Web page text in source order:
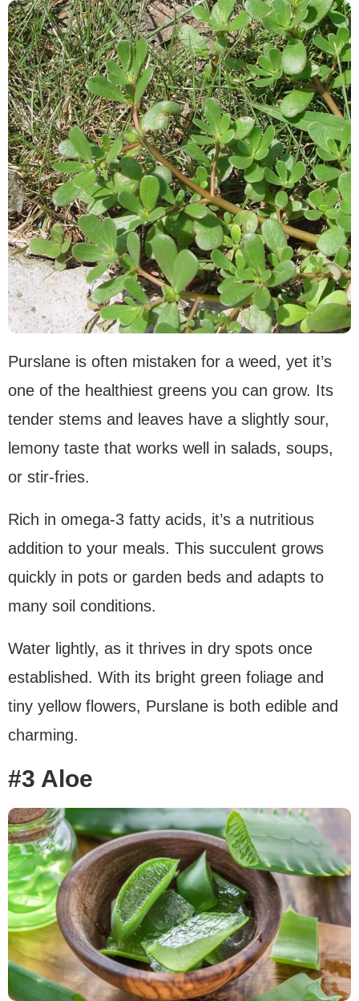
Purslane is often mistaken for a weed, yet it’s
one of the healthiest greens you can grow. Its
tender stems and leaves have a slightly sour,
lemony taste that works well in salads, soups,
or stir-fries.
Rich in omega-3 fatty acids, it’s a nutritious
addition to your meals. This succulent grows
quickly in pots or garden beds and adapts to
many soil conditions.
Water lightly, as it thrives in dry spots once
established. With its bright green foliage and
tiny yellow flowers, Purslane is both edible and
charming.
#3 Aloe